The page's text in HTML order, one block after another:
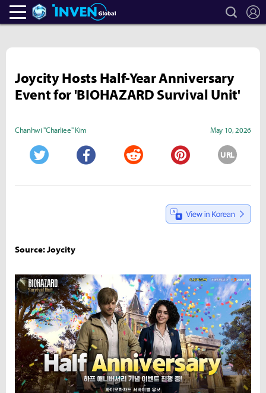
Heroes Inven search
Joycity Hosts Half-Year Anniversary
Event for 'BIOHAZARD Survival Unit'
Chanhwi "Charliee" Kim May 10, 2026
URL
Source: Joycity